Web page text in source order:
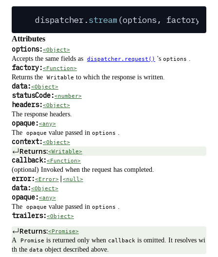
dispatcher .stream(options , factory
Attributes
options:<Object>
Accepts the same fields as dispatcher.request() 's options
factory:<Function>
Returns the Writable to which the response is written.
data:<Object>
statusCode:<number>
headers:<Object>
The response headers.
opaque:<any>
The opaque value passed in options
context:<Object>
Returns:<Writable>
callback:<Function>
(optional) Invoked when the request has completed.
error:<Error> | <null>
data:<Object>
opaque:<any>
The opaque value passed in options
trailers:<Object>
Returns:<Promise>
A Promise is returned only when callback is omitted. It resolves wi
th the data object described above.